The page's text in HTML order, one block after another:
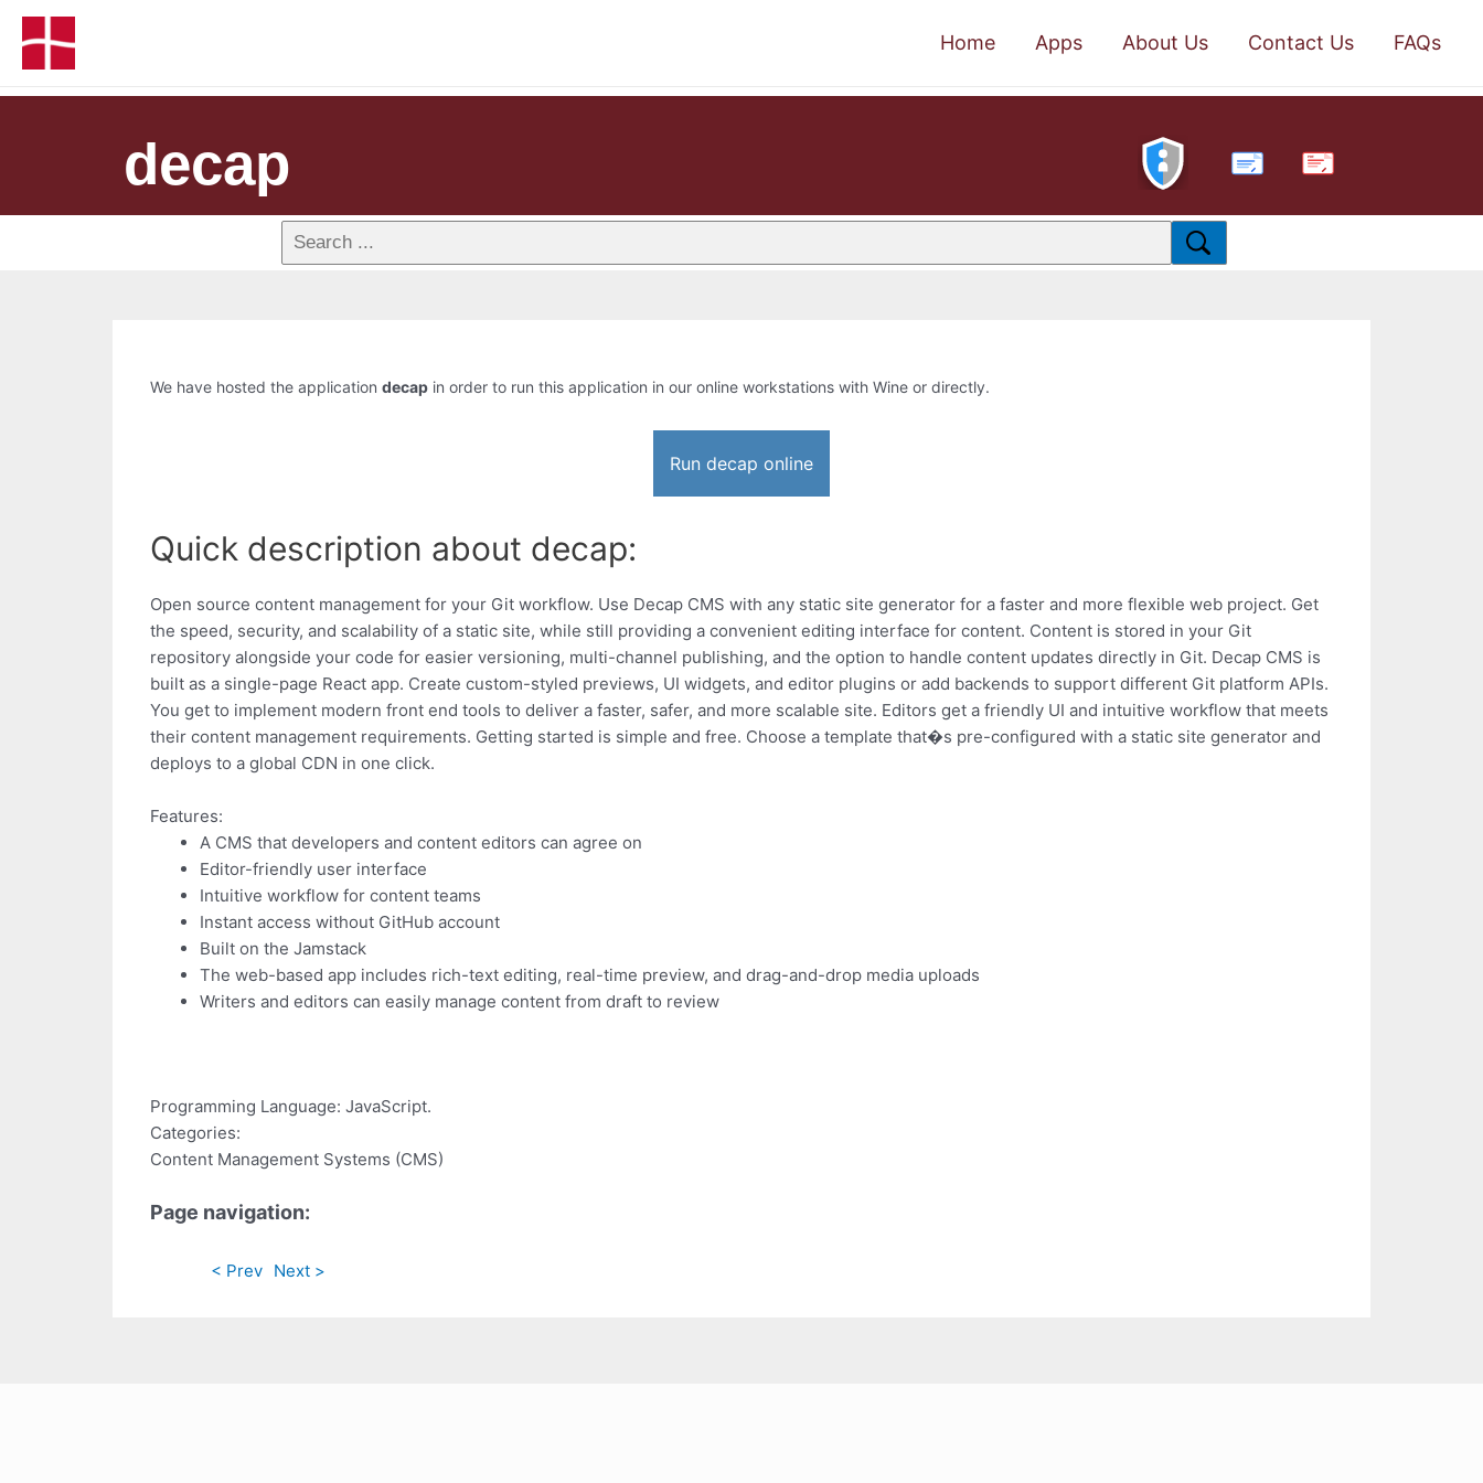
Home Apps About Us Contact Us FAQs
decap PDF
We have hosted the application decap in order to run this application in our online workstations with Wine or directly.
Run decap online
Quick description about decap:
Open source content management for your Git workflow. Use Decap CMS with any static site generator for a faster and more flexible web project. Get
the speed, security, and scalability of a static site, while still providing a convenient editing interface for content. Content is stored in your Git
repository alongside your code for easier versioning, multi-channel publishing, and the option to handle content updates directly in Git. Decap CMS is
built as a single-page React app. Create custom-styled previews, UI widgets, and editor plugins or add backends to support different Git platform APIs.
You get to implement modern front end tools to deliver a faster, safer, and more scalable site. Editors get a friendly UI and intuitive workflow that meets
their content management requirements. Getting started is simple and free. Choose a template that�s pre-configured with a static site generator and
deploys to a global CDN in one click.
Features:
A CMS that developers and content editors can agree on
Editor-friendly user interface
Intuitive workflow for content teams
Instant access without GitHub account
Built on the Jamstack
The web-based app includes rich-text editing, real-time preview, and drag-and-drop media uploads
Writers and editors can easily manage content from draft to review
Programming Language: JavaScript.
Categories:
Content Management Systems (CMS)
Page navigation:
< Prev Next >